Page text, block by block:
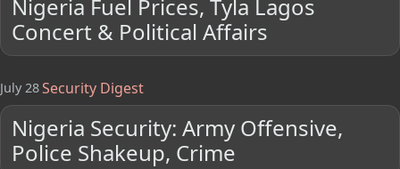
Nigeria Fuel Prices, Tyla Lagos
Concert & Political Affairs
July 28Security Digest
Nigeria Security: Army Offensive,
Police Shakeup, Crime